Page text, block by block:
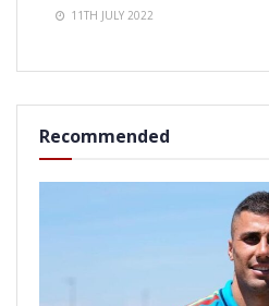
11TH JULY 2022
Recommended